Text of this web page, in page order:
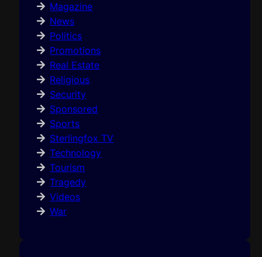
Magazine
News
Politics
Promotions
Real Estate
Religious
Security
Sponsored
Sports
Sterlingfox TV
Technology
Tourism
Tragedy
Videos
War